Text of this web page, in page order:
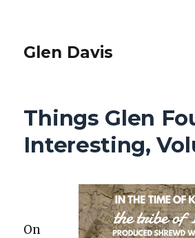
Glen Davis
Things Glen
Interesting,
On